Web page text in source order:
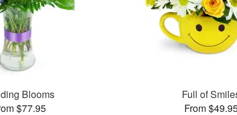
Blooms
$77.95
Full of
From